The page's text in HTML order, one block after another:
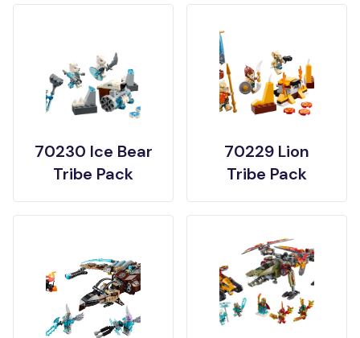
70230 Ice Bear
Tribe Pack
70229 Lion
Tribe Pack